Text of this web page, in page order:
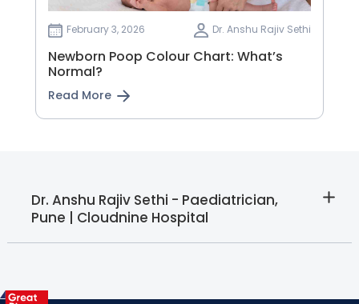
February 3, 2026 Dr. Anshu Rajiv Sethi
Newborn Poop Colour Chart: What’s
Normal?
Read More
Dr. Anshu Rajiv Sethi - Paediatrician,
Pune | Cloudnine Hospital